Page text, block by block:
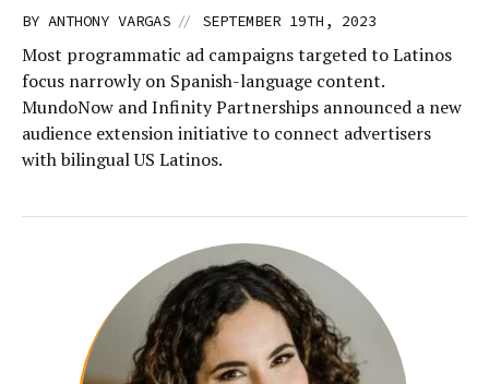
BY ANTHONY VARGAS // SEPTEMBER 19TH, 2023
Most programmatic ad campaigns targeted to Latinos
focus narrowly on Spanish-language content.
MundoNow and Infinity Partnerships announced a new
audience extension initiative to connect advertisers
with bilingual US Latinos.